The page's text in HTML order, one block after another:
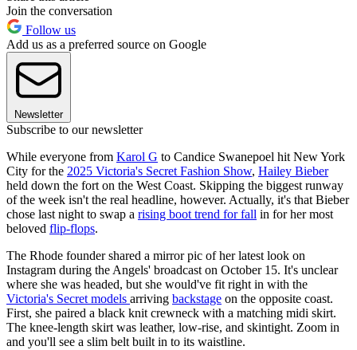
Join the conversation
Follow us
Add us as a preferred source on Google
Newsletter
Subscribe to our newsletter
While everyone from Karol G to Candice Swanepoel hit New York
City for the 2025 Victoria's Secret Fashion Show, Hailey Bieber
held down the fort on the West Coast. Skipping the biggest runway
of the week isn't the real headline, however. Actually, it's that Bieber
chose last night to swap a rising boot trend for fall in for her most
beloved flip-flops.
The Rhode founder shared a mirror pic of her latest look on
Instagram during the Angels' broadcast on October 15. It's unclear
where she was headed, but she would've fit right in with the
Victoria's Secret models arriving backstage on the opposite coast.
First, she paired a black knit crewneck with a matching midi skirt.
The knee-length skirt was leather, low-rise, and skintight. Zoom in
and you'll see a slim belt built in to its waistline.